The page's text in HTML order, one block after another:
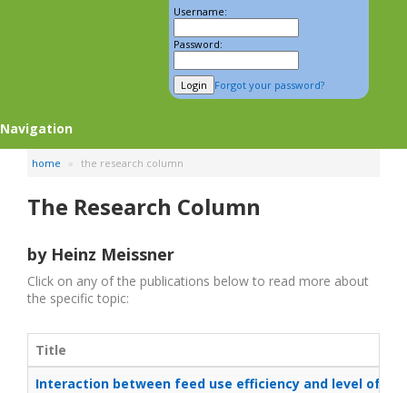
Username:
Password:
Forgot your password?
Navigation
home the research column
The Research Column
by Heinz Meissner
Click on any of the publications below to read more about
the specific topic:
Title
Interaction between feed use efficiency and level of